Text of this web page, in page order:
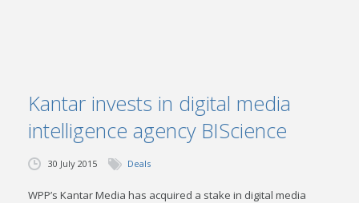
Kantar invests in digital media
intelligence agency BIScience
30 July 2015 Deals
WPP’s Kantar Media has acquired a stake in digital media